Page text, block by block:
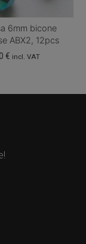
6mm bicone
ABX2, 12pcs
€ incl. VAT